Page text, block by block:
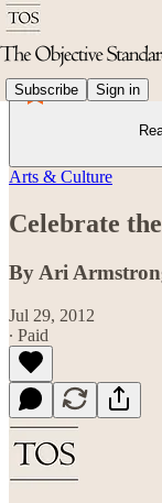
Subscribe Sign in
Arts & Culture
Celebrate
By Ari
Jul 29, 2012
∙ Paid